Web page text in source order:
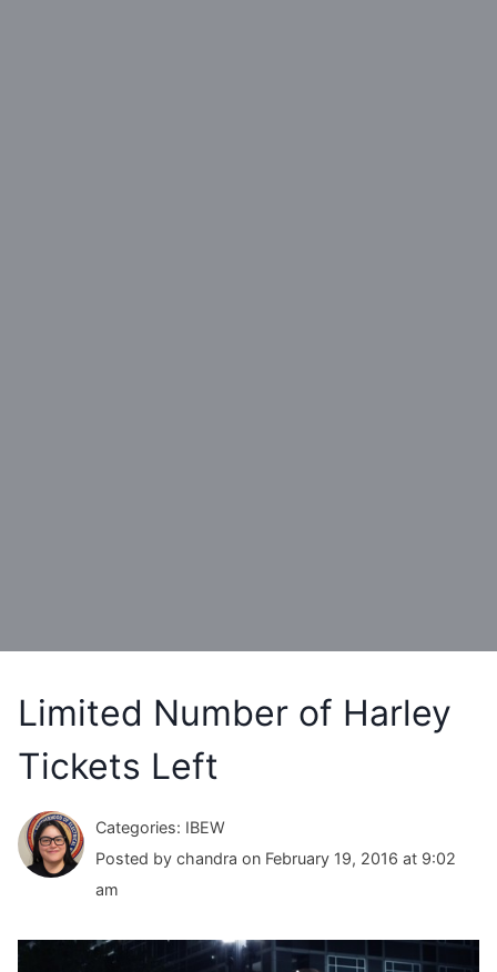
Limited Number of Harley
Tickets Left
Categories: IBEW
Posted by chandra on February 19, 2016 at 9:02
am